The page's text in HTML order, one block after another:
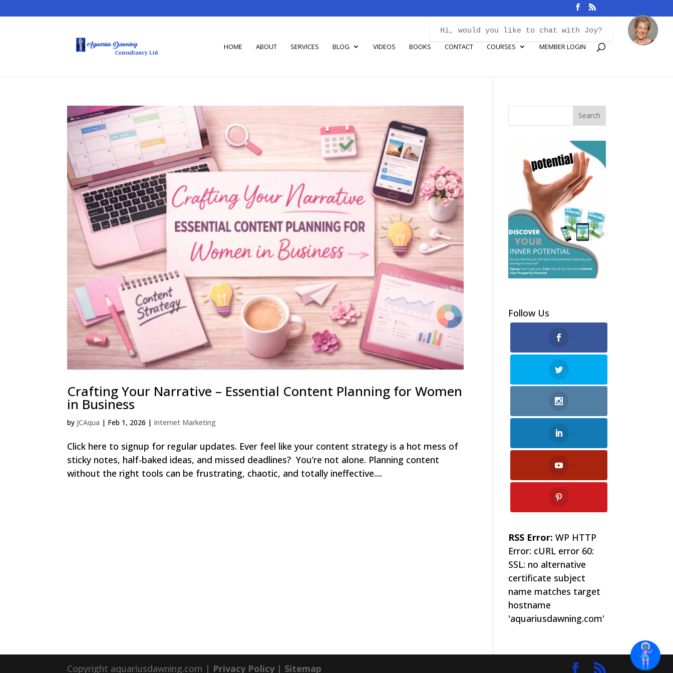
HOME ABOUT SERVICES BLOG VIDEOS BOOKS CONTACT COURSES MEMBER LOGIN
Crafting Your Narrative – Essential Content Planning for Women
in Business
by JCAqua | Feb 1, 2026 | Internet Marketing
Click here to signup for regular updates. Ever feel like your content strategy is a hot mess of
sticky notes, half-baked ideas, and missed deadlines? You’re not alone. Planning content
without the right tools can be frustrating, chaotic, and totally ineffective....
Follow Us
RSS Error: WP HTTP
Error: cURL error 60:
SSL: no alternative
certificate subject
name matches target
hostname
'aquariusdawning.com'
Copyright aquariusdawning.com | Privacy Policy| Sitemap
Hi, would you like to chat with Joy?